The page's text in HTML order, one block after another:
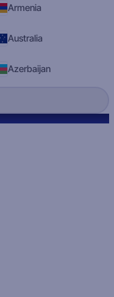
Armenia
Australia
Azerbaijan